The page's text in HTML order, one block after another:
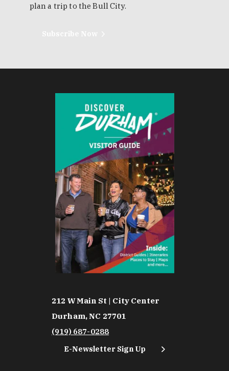
plan a trip to the Bull City.
212 W Main St | City Center
Durham, NC 27701
(919) 687-0288
E-Newsletter Sign Up